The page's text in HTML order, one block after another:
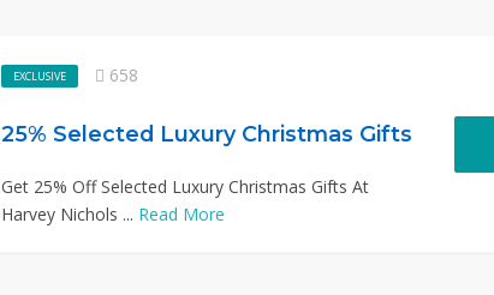
EXCLUSIVE 658
25% Selected Luxury Christmas Gifts
Get 25% Off Selected Luxury Christmas Gifts At
Harvey Nichols ... Read More